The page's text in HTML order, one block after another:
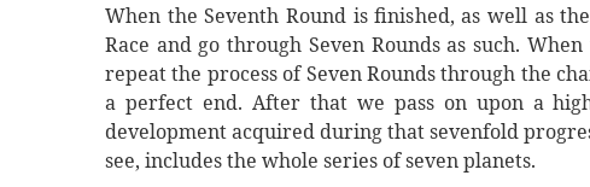
When the Seventh Round is finished, as well as
Race and go through Seven Rounds as such.
repeat the process of Seven Rounds through the
a perfect end. After that we pass on upon a
development acquired during that sevenfold
see, includes the whole series of seven planets.